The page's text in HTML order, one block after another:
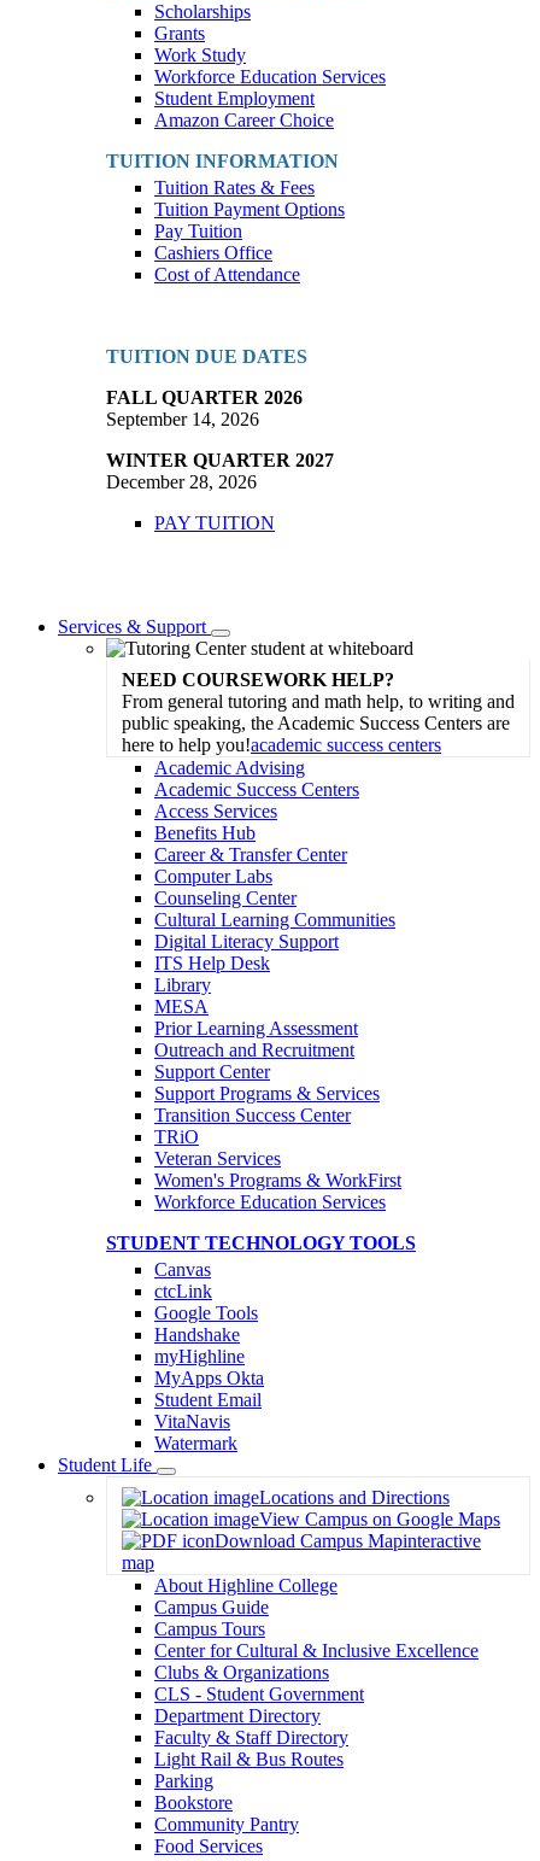
Scholarships
Grants
Work Study
Workforce Education Services
Student Employment
Amazon Career Choice
TUITION INFORMATION
Tuition Rates & Fees
Tuition Payment Options
Pay Tuition
Cashiers Office
Cost of Attendance
TUITION DUE DATES
FALL QUARTER 2026
September 14, 2026
WINTER QUARTER 2027
December 28, 2026
PAY TUITION
Services & Support
Toggle
Dropdown
NEED COURSEWORK HELP?
From general tutoring and math help, to writing and
public speaking, the Academic Success Centers are
here to help you!academic success centers
Academic Advising
Academic Success Centers
Access Services
Benefits Hub
Career & Transfer Center
Computer Labs
Counseling Center
Cultural Learning Communities
Digital Literacy Support
ITS Help Desk
Library
MESA
Prior Learning Assessment
Outreach and Recruitment
Support Center
Support Programs & Services
Transition Success Center
TRiO
Veteran Services
Women's Programs & WorkFirst
Workforce Education Services
STUDENT TECHNOLOGY TOOLS
Canvas
ctcLink
Google Tools
Handshake
myHighline
MyApps Okta
Student Email
VitaNavis
Watermark
Student Life
Toggle
Dropdown
Locations and Directions
View Campus on Google Maps
Download Campus Mapinteractive
map
About Highline College
Campus Guide
Campus Tours
Center for Cultural & Inclusive Excellence
Clubs & Organizations
CLS - Student Government
Department Directory
Faculty & Staff Directory
Light Rail & Bus Routes
Parking
Bookstore
Community Pantry
Food Services